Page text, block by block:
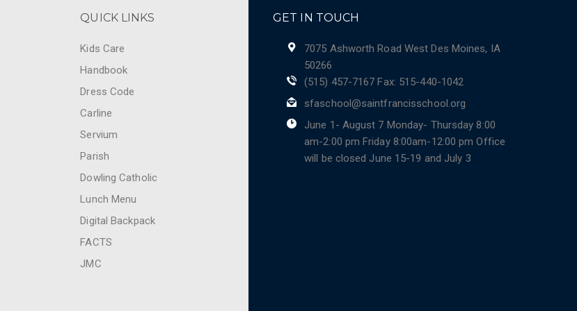
QUICK LINKS
Kids Care
Handbook
Dress Code
Carline
Servium
Parish
Dowling Catholic
Lunch Menu
Digital Backpack
FACTS
JMC
GET IN TOUCH
7075 Ashworth Road West Des Moines, IA
50266
(515) 457-7167 Fax: 515-440-1042
sfaschool@saintfrancisschool.org
June 1- August 7 Monday- Thursday 8:00
am-2:00 pm Friday 8:00am-12:00 pm Office
will be closed June 15-19 and July 3